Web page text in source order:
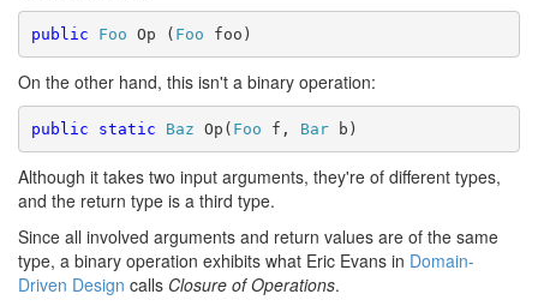
public Foo Op ( Foo
On the other hand, this isn't a binary operation:
public static Baz Op( Foo f, Bar
Although it takes two input arguments, they're of different types,
and the return type is a third type.
Since all involved arguments and return values are of the same
type, a binary operation exhibits what Eric Evans in Domain-
Driven Design calls Closure of Operations.